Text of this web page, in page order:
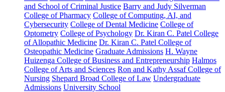
and School of Criminal Justice Barry and Judy Silverman
College of Pharmacy College of Computing, AI, and
Cybersecurity College of Dental Medicine College of
Optometry College of Psychology Dr. Kiran C. Patel College
of Allopathic Medicine Dr. Kiran C. Patel College of
Osteopathic Medicine Graduate Admissions H. Wayne
Huizenga College of Business and Entrepreneurship Halmos
College of Arts and Sciences Ron and Kathy Assaf College of
Nursing Shepard Broad College of Law Undergraduate
Admissions University School